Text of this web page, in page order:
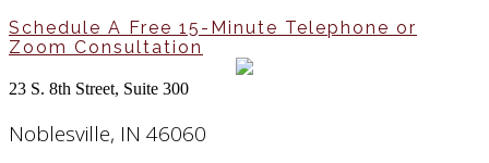
Schedule A Free 15-Minute Telephone or
Zoom Consultation
23 S. 8th Street, Suite 300
Noblesville, IN 46060